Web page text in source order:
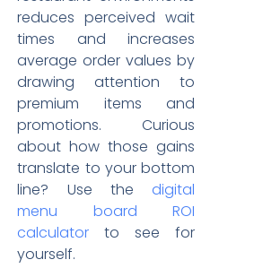
reduces perceived wait
times and increases
average order values by
drawing attention to
premium items and
promotions. Curious
about how those gains
translate to your bottom
line? Use the digital
menu board ROI
calculator to see for
yourself.